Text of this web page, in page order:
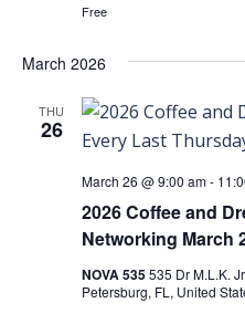
Free
March 2026
THU
26
2026 Coffee and
Networking March
March 26 @ 9:00 am-
NOVA 535535 Dr M.L.K.
Petersburg, FL, United